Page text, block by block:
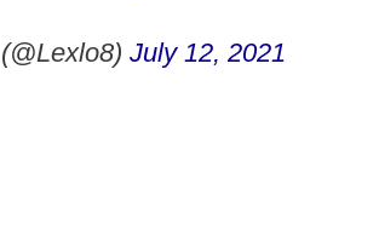
July 12, 2021